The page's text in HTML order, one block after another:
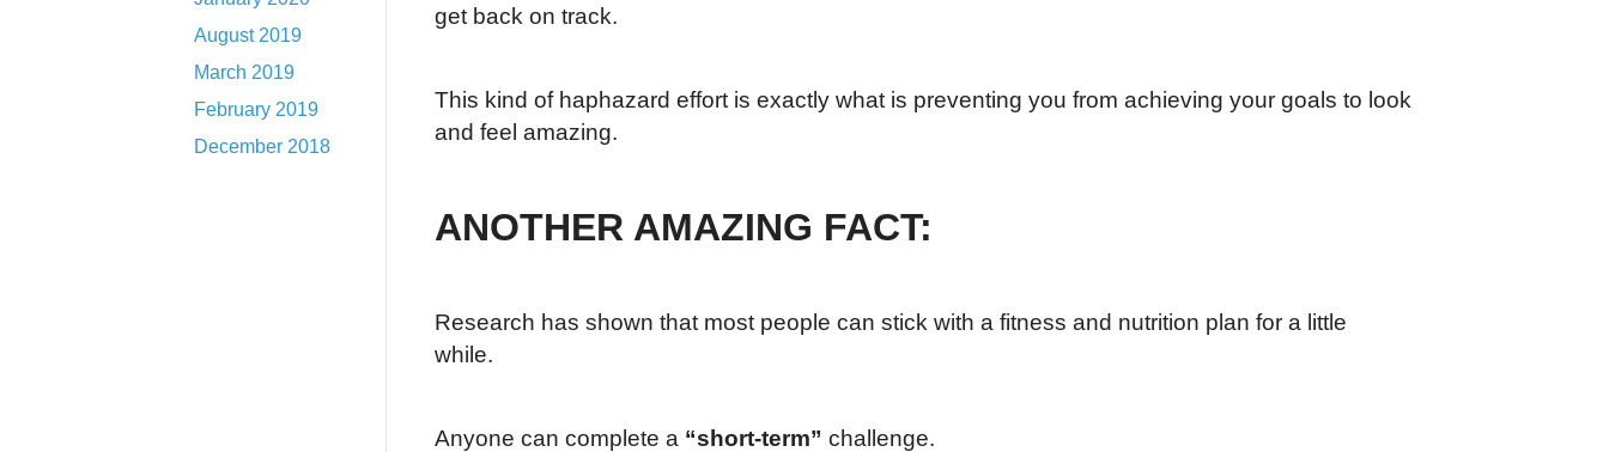
August 2019
March 2019
February 2019
December 2018
get back on track.
This kind of haphazard effort is exactly what is preventing you from achieving your goals to look
and feel amazing.
ANOTHER AMAZING FACT:
Research has shown that most people can stick with a fitness and nutrition plan for a little
while.
Anyone can complete a “short-term” challenge.